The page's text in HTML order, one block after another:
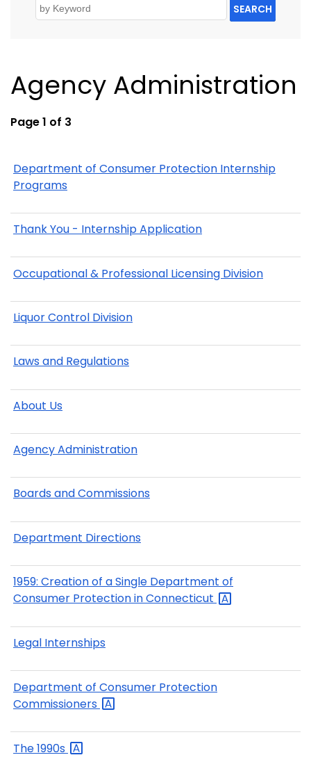
SEARCH
Agency Administration
Page 1 of 3
Department of Consumer Protection Internship
Programs
Thank You - Internship Application
Occupational & Professional Licensing Division
Liquor Control Division
Laws and Regulations
About Us
Agency Administration
Boards and Commissions
Department Directions
1959: Creation of a Single Department of
Consumer Protection inConnecticut
Legal Internships
Department of Consumer Protection
Commissioners
The1990s